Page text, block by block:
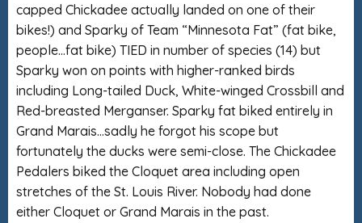
capped Chickadee actually landed on one of their
bikes!) and Sparky of Team “Minnesota Fat” (fat bike,
people…fat bike) TIED in number of species (14) but
Sparky won on points with higher-ranked birds
including Long-tailed Duck, White-winged Crossbill and
Red-breasted Merganser. Sparky fat biked entirely in
Grand Marais…sadly he forgot his scope but
fortunately the ducks were semi-close. The Chickadee
Pedalers biked the Cloquet area including open
stretches of the St. Louis River. Nobody had done
either Cloquet or Grand Marais in the past.